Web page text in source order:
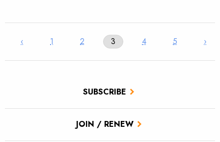
SUBSCRIBE
JOIN / RENEW
‹ 1 2 3 4 5 ›